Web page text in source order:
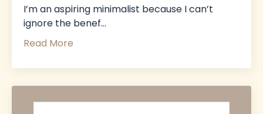
I’m an aspiring minimalist because I can’t
ignore the benef...
Read More